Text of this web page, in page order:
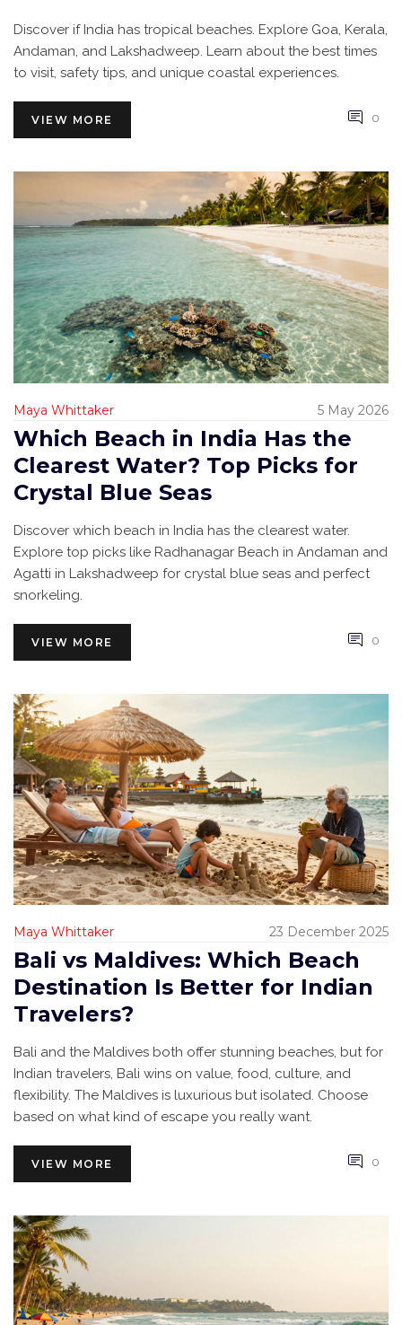
Discover if India has tropical beaches. Explore Goa, Kerala,
Andaman, and Lakshadweep. Learn about the best times
to visit, safety tips, and unique coastal experiences.
VIEW MORE 0
Maya Whittaker 5 May 2026
Which Beach in India Has the
Clearest Water? Top Picks for
Crystal Blue Seas
Discover which beach in India has the clearest water.
Explore top picks like Radhanagar Beach in Andaman and
Agatti in Lakshadweep for crystal blue seas and perfect
snorkeling.
VIEW MORE 0
Maya Whittaker 23 December 2025
Bali vs Maldives: Which Beach
Destination Is Better for Indian
Travelers?
Bali and the Maldives both offer stunning beaches, but for
Indian travelers, Bali wins on value, food, culture, and
flexibility. The Maldives is luxurious but isolated. Choose
based on what kind of escape you really want.
VIEW MORE 0